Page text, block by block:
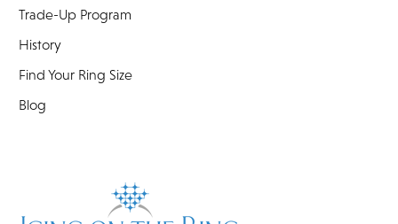
Trade-Up Program
History
Find Your Ring Size
Blog